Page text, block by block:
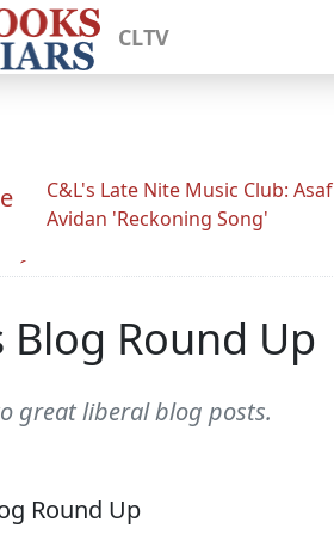
CLTV
C&L's Late Nite Music Club: Asaf
Avidan 'Reckoning Song'
Blog Round Up
great liberal blog posts.